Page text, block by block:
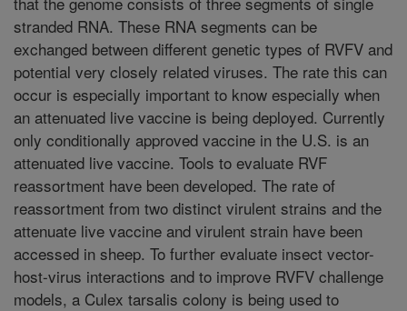
stranded RNA. These RNA segments can be
exchanged between different genetic types of RVFV and
potential very closely related viruses. The rate this can
occur is especially important to know especially when
an attenuated live vaccine is being deployed. Currently
only conditionally approved vaccine in the U.S. is an
attenuated live vaccine. Tools to evaluate RVF
reassortment have been developed. The rate of
reassortment from two distinct virulent strains and the
attenuate live vaccine and virulent strain have been
accessed in sheep. To further evaluate insect vector-
host-virus interactions and to improve RVFV challenge
models, a Culex tarsalis colony is being used to